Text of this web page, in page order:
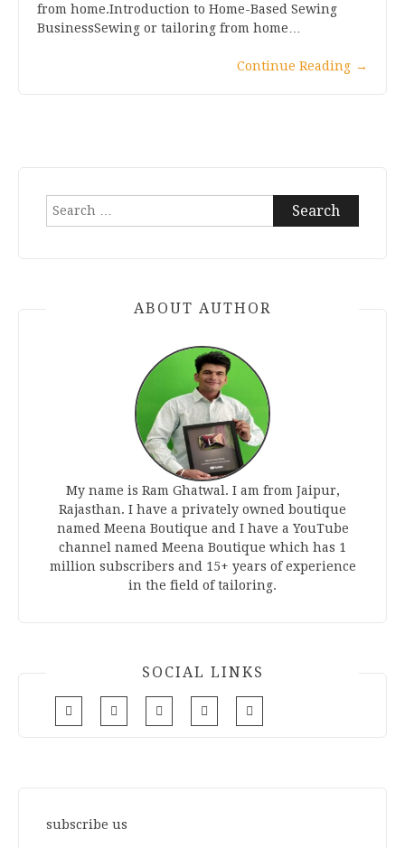
from home.Introduction to Home-Based Sewing
BusinessSewing or tailoring from home…
Continue Reading →
Search
ABOUT AUTHOR
My name is Ram Ghatwal. I am from Jaipur,
Rajasthan. I have a privately owned boutique
named Meena Boutique and I have a YouTube
channel named Meena Boutique which has 1
million subscribers and 15+ years of experience
in the field of tailoring.
SOCIAL LINKS
subscribe us